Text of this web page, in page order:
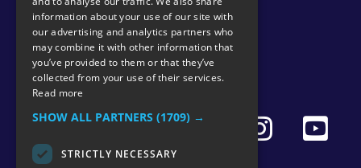
© 2026 KMP BRAND
information about your use of our site with
our advertising and analytics partners who
may combine it with other information that
you’ve provided to them or that they’ve
collected from your use of their services.
Read more
SHOW ALL PARTNERS (1709) →
STRICTLY NECESSARY